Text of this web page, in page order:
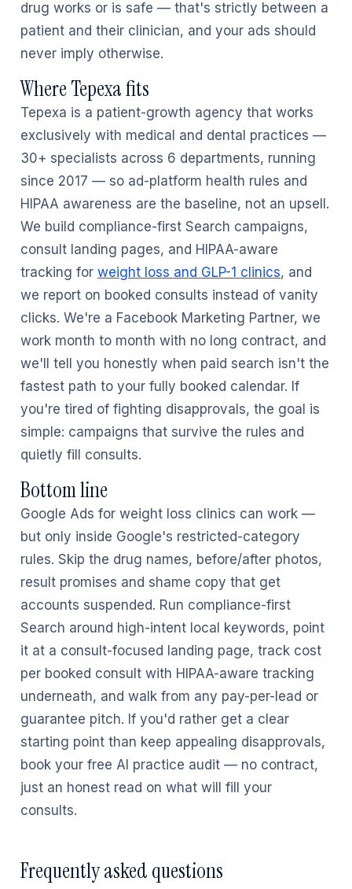
drug works or is safe — that's strictly between a
patient and their clinician, and your ads should
never imply otherwise.
Where Tepexa fits
Tepexa is a patient-growth agency that works
exclusively with medical and dental practices —
30+ specialists across 6 departments, running
since 2017 — so ad-platform health rules and
HIPAA awareness are the baseline, not an upsell.
We build compliance-first Search campaigns,
consult landing pages, and HIPAA-aware
tracking for weight loss and GLP-1 clinics, and
we report on booked consults instead of vanity
clicks. We're a Facebook Marketing Partner, we
work month to month with no long contract, and
we'll tell you honestly when paid search isn't the
fastest path to your fully booked calendar. If
you're tired of fighting disapprovals, the goal is
simple: campaigns that survive the rules and
quietly fill consults.
Bottom line
Google Ads for weight loss clinics can work —
but only inside Google's restricted-category
rules. Skip the drug names, before/after photos,
result promises and shame copy that get
accounts suspended. Run compliance-first
Search around high-intent local keywords, point
it at a consult-focused landing page, track cost
per booked consult with HIPAA-aware tracking
underneath, and walk from any pay-per-lead or
guarantee pitch. If you'd rather get a clear
starting point than keep appealing disapprovals,
book your free AI practice audit — no contract,
just an honest read on what will fill your
consults.
Frequently asked questions